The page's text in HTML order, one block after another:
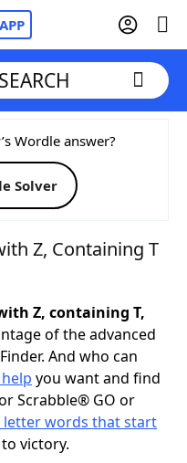
& Answers
Wordle answer?
Solver
Z, Containing T
Z, containing T,
of the advanced
And who can
you want and find
Scrabble® GO or
letter words that start
victory.